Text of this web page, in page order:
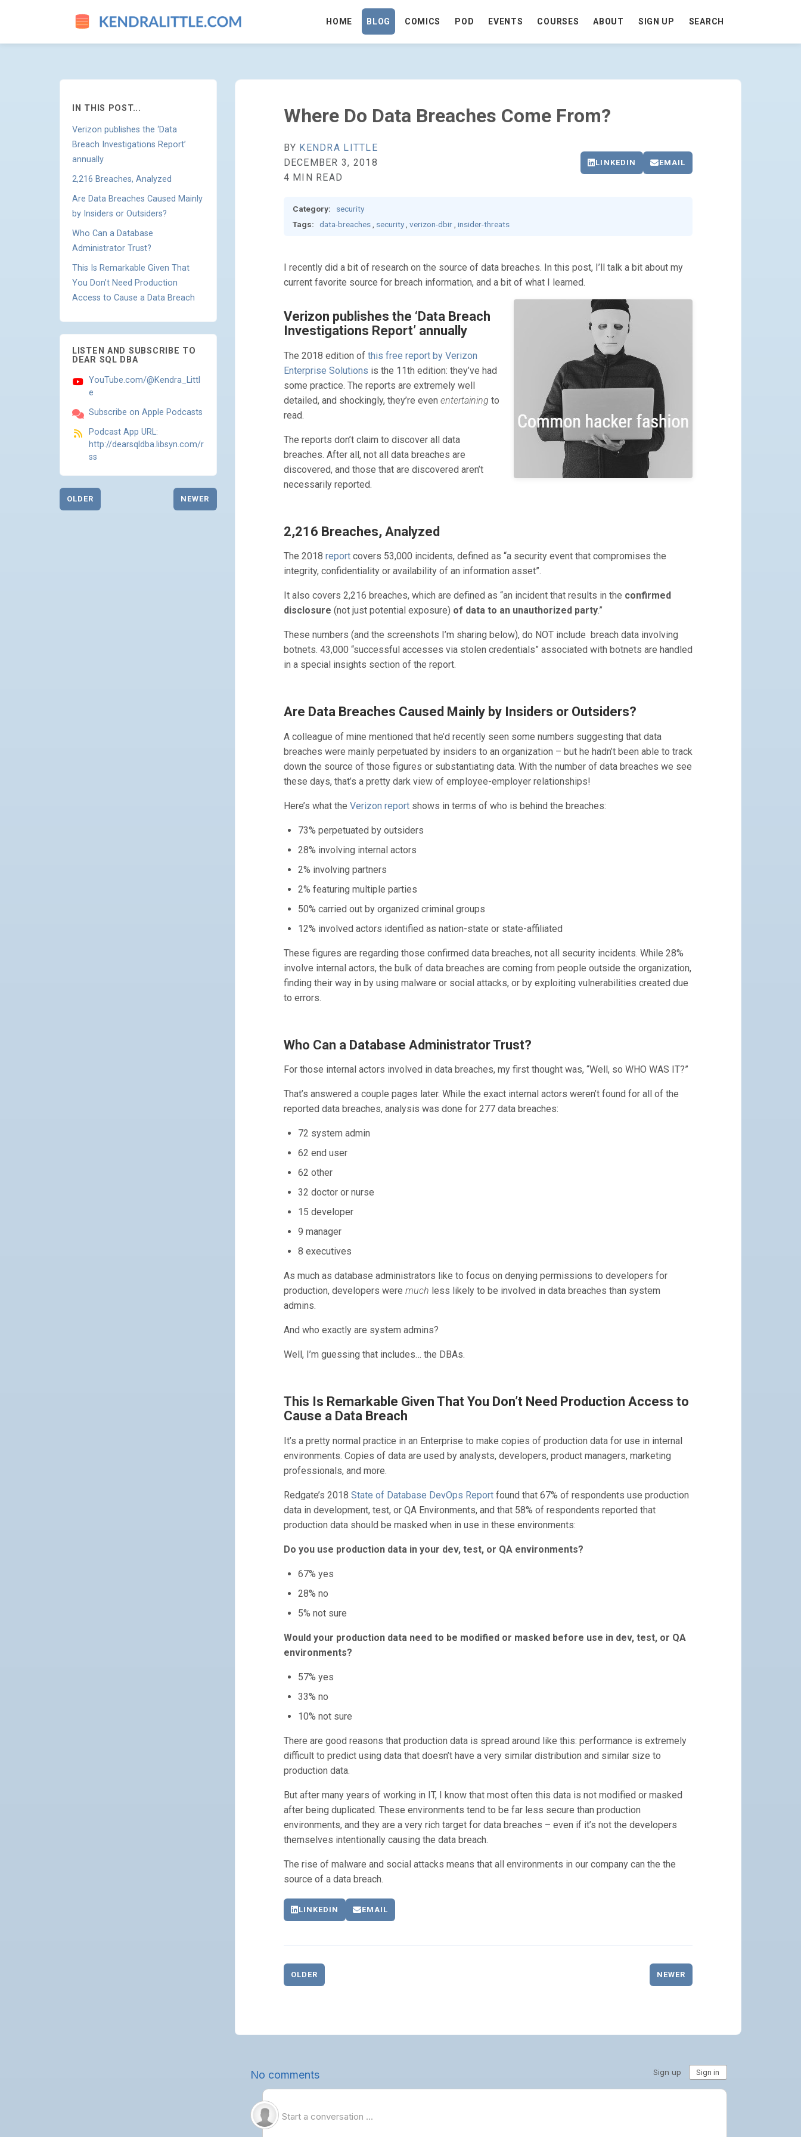
WHERE DO DATA BREACHES COME FROM? - GO TO HOMEPAGE
HOME BLOG COMICS POD EVENTS COURSES ABOUT SIGN UP SEARCH
IN THIS POST...
Verizon publishes the ‘Data
Breach Investigations Report’
annually
2,216 Breaches, Analyzed
Are Data Breaches Caused Mainly
by Insiders or Outsiders?
Who Can a Database
Administrator Trust?
This Is Remarkable Given That
You Don’t Need Production
Access to Cause a Data Breach
LISTEN AND SUBSCRIBE TO
DEAR SQL DBA
YouTube.com/@Kendra_Littl
e
Subscribe on Apple Podcasts
Podcast App URL:
http://dearsqldba.libsyn.com/r
ss
OLDER NEWER
Where Do Data Breaches Come From?
BY KENDRA LITTLE
DECEMBER 3, 2018
4 MIN READ
LINKEDIN EMAIL
Category:
security
Tags:
data-breaches, security, verizon-dbir, insider-threats
I recently did a bit of research on the source of data breaches. In this post, I’ll talk a bit about my
current favorite source for breach information, and a bit of what I learned.
Verizon publishes the ‘Data Breach
Investigations Report’ annually
The 2018 edition of this free report by Verizon
Enterprise Solutions is the 11th edition: they’ve had
some practice. The reports are extremely well
detailed, and shockingly, they’re even entertaining to
read.
The reports don’t claim to discover all data
breaches. After all, not all data breaches are
discovered, and those that are discovered aren’t
necessarily reported.
2,216 Breaches, Analyzed
The 2018 reportcovers 53,000 incidents, defined as “a security event that compromises the
integrity, confidentiality or availability of an information asset”.
It also covers 2,216 breaches, which are defined as “an incident that results in the confirmed
disclosure (not just potential exposure) of data to an unauthorized party.”
These numbers (and the screenshots I’m sharing below), do NOT include breach data involving
botnets. 43,000 “successful accesses via stolen credentials” associated with botnets are handled
in a special insights section of the report.
Are Data Breaches Caused Mainly by Insiders or Outsiders?
A colleague of mine mentioned that he’d recently seen some numbers suggesting that data
breaches were mainly perpetuated by insiders to an organization – but he hadn’t been able to track
down the source of those figures or substantiating data. With the number of data breaches we see
these days, that’s a pretty dark view of employee-employer relationships!
Here’s what the Verizon reportshows in terms of who is behind the breaches:
73% perpetuated by outsiders
28% involving internal actors
2% involving partners
2% featuring multiple parties
50% carried out by organized criminal groups
12% involved actors identified as nation-state or state-affiliated
These figures are regarding those confirmed data breaches, not all security incidents. While 28%
involve internal actors, the bulk of data breaches are coming from people outside the organization,
finding their way in by using malware or social attacks, or by exploiting vulnerabilities created due
to errors.
Who Can a Database Administrator Trust?
For those internal actors involved in data breaches, my first thought was, “Well, so WHO WAS IT?”
That’s answered a couple pages later. While the exact internal actors weren’t found for all of the
reported data breaches, analysis was done for 277 data breaches:
72 system admin
62 end user
62 other
32 doctor or nurse
15 developer
9 manager
8 executives
As much as database administrators like to focus on denying permissions to developers for
production, developers were much less likely to be involved in data breaches than system
admins.
And who exactly are system admins?
Well, I’m guessing that includes… the DBAs.
This Is Remarkable Given That You Don’t Need Production Access to
Cause a Data Breach
It’s a pretty normal practice in an Enterprise to make copies of production data for use in internal
environments. Copies of data are used by analysts, developers, product managers, marketing
professionals, and more.
Redgate’s 2018 State of Database DevOps Reportfound that 67% of respondents use production
data in development, test, or QA Environments, and that 58% of respondents reported that
production data should be masked when in use in these environments:
Do you use production data in your dev, test, or QA environments?
67% yes
28% no
5% not sure
Would your production data need to be modified or masked before use in dev, test, or QA
environments?
57% yes
33% no
10% not sure
There are good reasons that production data is spread around like this: performance is extremely
difficult to predict using data that doesn’t have a very similar distribution and similar size to
production data.
But after many years of working in IT, I know that most often this data is not modified or masked
after being duplicated. These environments tend to be far less secure than production
environments, and they are a very rich target for data breaches – even if it’s not the developers
themselves intentionally causing the data breach.
The rise of malware and social attacks means that all environments in our company can the the
source of a data breach.
LINKEDIN EMAIL
OLDER NEWER